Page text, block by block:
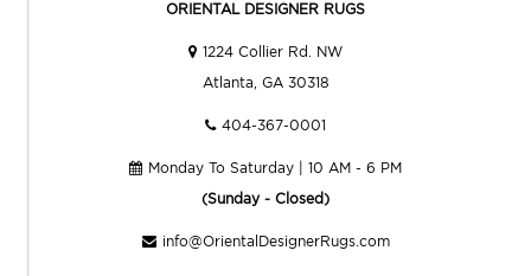
ORIENTAL DESIGNER RUGS
1224 Collier Rd. NW
Atlanta, GA 30318
404-367-0001
Monday To Saturday | 10 AM - 6 PM
(Sunday - Closed)
info@OrientalDesignerRugs.com